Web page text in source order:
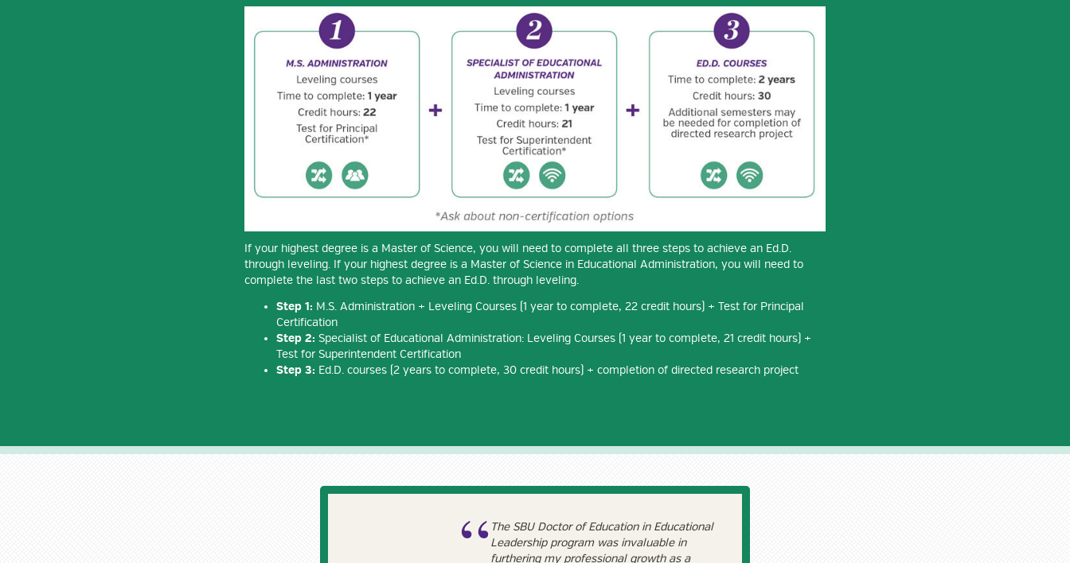
If your highest degree is a Master of Science, you will need to complete all three steps to achieve an Ed.D.
through leveling. If your highest degree is a Master of Science in Educational Administration, you will need to
complete the last two steps to achieve an Ed.D. through leveling.
Step 1: M.S. Administration + Leveling Courses (1 year to complete, 22 credit hours) + Test for Principal
Certification
Step 2: Specialist of Educational Administration: Leveling Courses (1 year to complete, 21 credit hours) +
Test for Superintendent Certification
Step 3: Ed.D. courses (2 years to complete, 30 credit hours) + completion of directed research project
The SBU Doctor of Education in Educational
Leadership program was invaluable in
furthering my professional growth as a